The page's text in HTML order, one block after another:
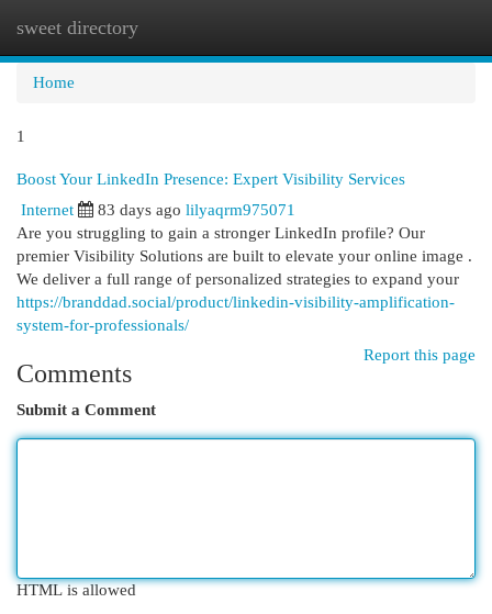
sweet directory
Home
1
Boost Your LinkedIn Presence: Expert Visibility Services
Internet 83 days ago lilyaqrm975071
Are you struggling to gain a stronger LinkedIn profile? Our
premier Visibility Solutions are built to elevate your online image .
We deliver a full range of personalized strategies to expand your
https://branddad.social/product/linkedin-visibility-amplification-
system-for-professionals/
Report this page
Comments
Submit a Comment
HTML is allowed